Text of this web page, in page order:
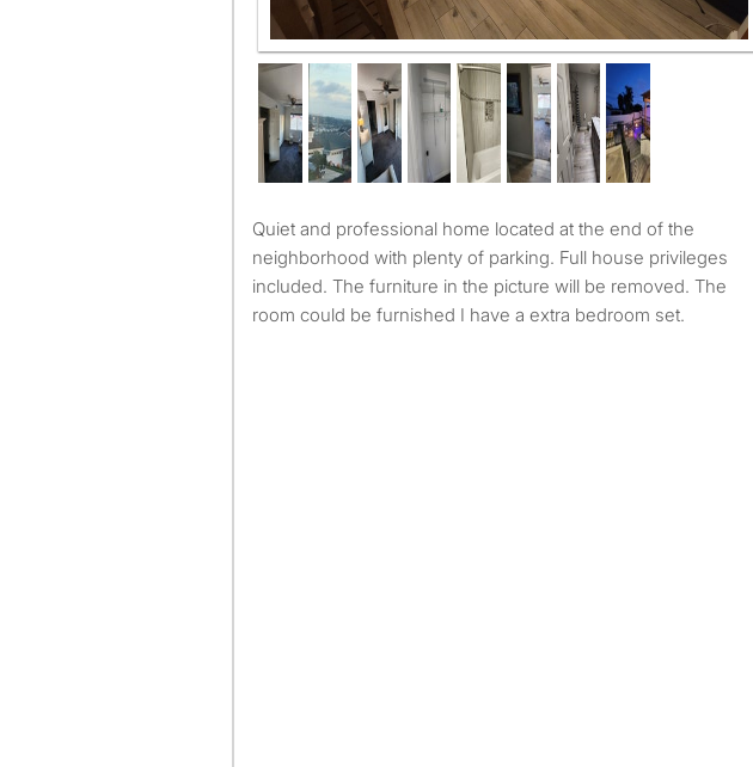
Quiet and professional home located at the end of the
neighborhood with plenty of parking. Full house privileges
included. The furniture in the picture will be removed. The
room could be furnished I have a extra bedroom set.